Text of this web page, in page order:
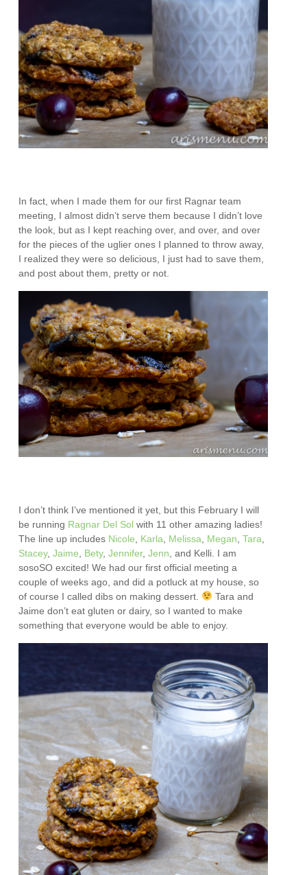
In fact, when I made them for our first Ragnar team
meeting, I almost didn’t serve them because I didn’t love
the look, but as I kept reaching over, and over, and over
for the pieces of the uglier ones I planned to throw away,
I realized they were so delicious, I just had to save them,
and post about them, pretty or not.
I don’t think I’ve mentioned it yet, but this February I will
be running Ragnar Del Sol with 11 other amazing ladies!
The line up includes Nicole Karla Melissa Megan ,Tara
Stacey,Jaime Bety,Jennifer,Jenn , and Kelli. I am
sosoSO excited! We had our first official meeting a
couple of weeks ago, and did a potluck at my house, so
of course I called dibs on making dessert.
Tara and
Jaime don’t eat gluten or dairy, so I wanted to make
something that everyone would be able to enjoy.